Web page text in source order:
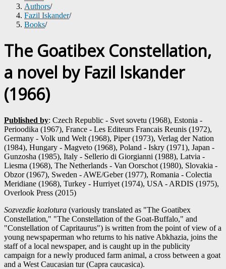
Authors/
Fazil Iskander/
Books/
The Goatibex Constellation,
a novel by Fazil Iskander
(1966)
Published by: Czech Republic - Svet sovetu (1968), Estonia -
Perioodika (1967), France - Les Editeurs Francais Reunis (1972),
Germany - Volk und Welt (1968), Piper (1973), Verlag der Nation
(1984), Hungary - Magveto (1968), Poland - Iskry (1971), Japan -
Gunzosha (1985), Italy - Sellerio di Giorgianni (1988), Latvia -
Liesma (1968), The Netherlands - Van Oorschot (1980), Slovakia -
Obzor (1967), Sweden - AWE/Geber (1977), Romania - Colectia
Meridiane (1968), Turkey - Hurriyet (1974), USA - ARDIS (1975),
Overlook Press (2015)
Sozvezdie kozlotura (variously translated as "The Goatibex
Constellation," "The Constellation of the Goat-Buffalo," and
"Constellation of Capritaurus") is written from the point of view of a
young newspaperman who returns to his native Abkhazia, joins the
staff of a local newspaper, and is caught up in the publicity
campaign for a newly produced farm animal, a cross between a goat
and a West Caucasian tur (Capra caucasica).